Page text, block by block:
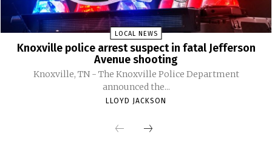
LOCAL NEWS
Knoxville police arrest suspect in fatal Jefferson
Avenue shooting
Knoxville, TN - The Knoxville Police Department
announced the...
LLOYD JACKSON